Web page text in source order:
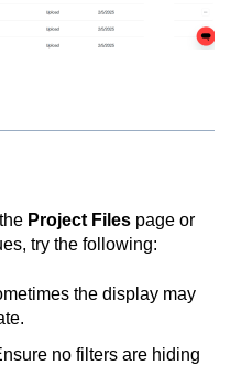
Project Files page or
try the following:
the display may
no filters are hiding